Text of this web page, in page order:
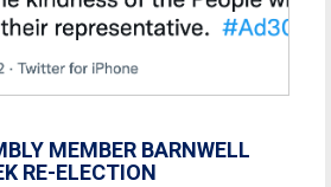
MEMBER BARNWELL
RE-ELECTION